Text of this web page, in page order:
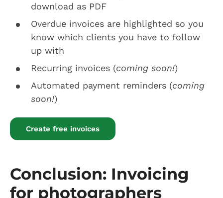
download as PDF
Overdue invoices are highlighted so you
know which clients you have to follow
up with
Recurring invoices (coming soon!)
Automated payment reminders (coming
soon!)
Create free invoices
Conclusion: Invoicing
for photographers